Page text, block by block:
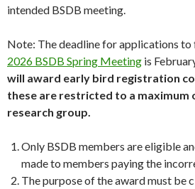
intended BSDB meeting.
Note: The deadline for applications to
2026 BSDB Spring Meeting is
will award early bird registration
these are restricted to a maximum
research group.
Only BSDB members are eligible
made to members paying the
The purpose of the award must be